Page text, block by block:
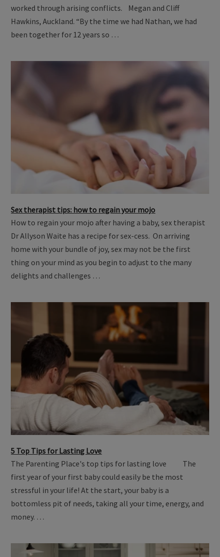
worked through arising conflicts. Megan and Cliff
Hawkins, Auckland. “By the time we had Nathan, we had
been together for 12 years so …
Sex therapist tips: how to regain your mojo
How to regain your mojo after having a baby, sex therapist
Dr Allyson Waite has a recipe for sex-cess. On arriving
home with your bundle of joy, sex may not be the first
thing on your mind as you begin to adjust to the many
delights and challenges …
5 Top Tips for Lasting Love
The Parenting Place's top tips for lasting love The
first year of your first baby could easily be the most
stressful in your life! At the start, your baby is a
bottomless pit of needs, taking all your time, energy, and
money. …